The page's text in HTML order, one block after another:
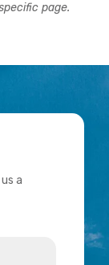
page.
a